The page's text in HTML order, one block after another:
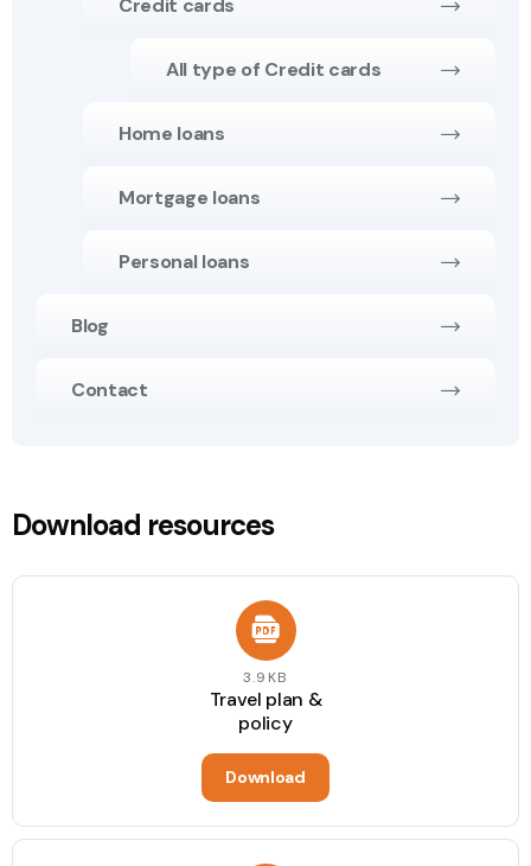
Credit cards
All type of Credit cards
Home loans
Mortgage loans
Personal loans
Blog
Contact
Download resources
3.9KB
Travel plan &
policy
Download